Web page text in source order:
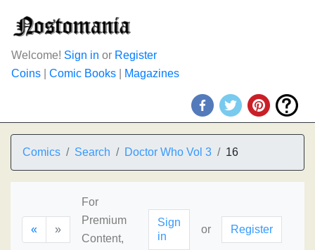
Welcome! Sign in or Register
Coins
Comic Books Magazines
Comics Search Doctor Who Vol 3 16
« »
For
Premium
Content,
Sign
in
or Register